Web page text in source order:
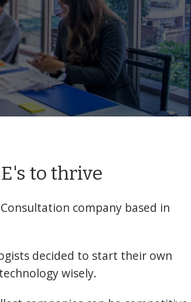
to thrive
company based in
decided to start their own
wisely.